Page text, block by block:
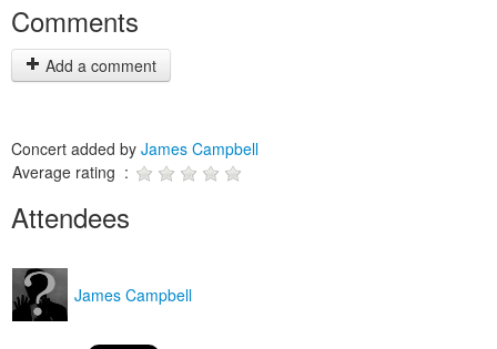
Comments
Add a comment
Concert added by James Campbell
Average rating :
Attendees
James Campbell